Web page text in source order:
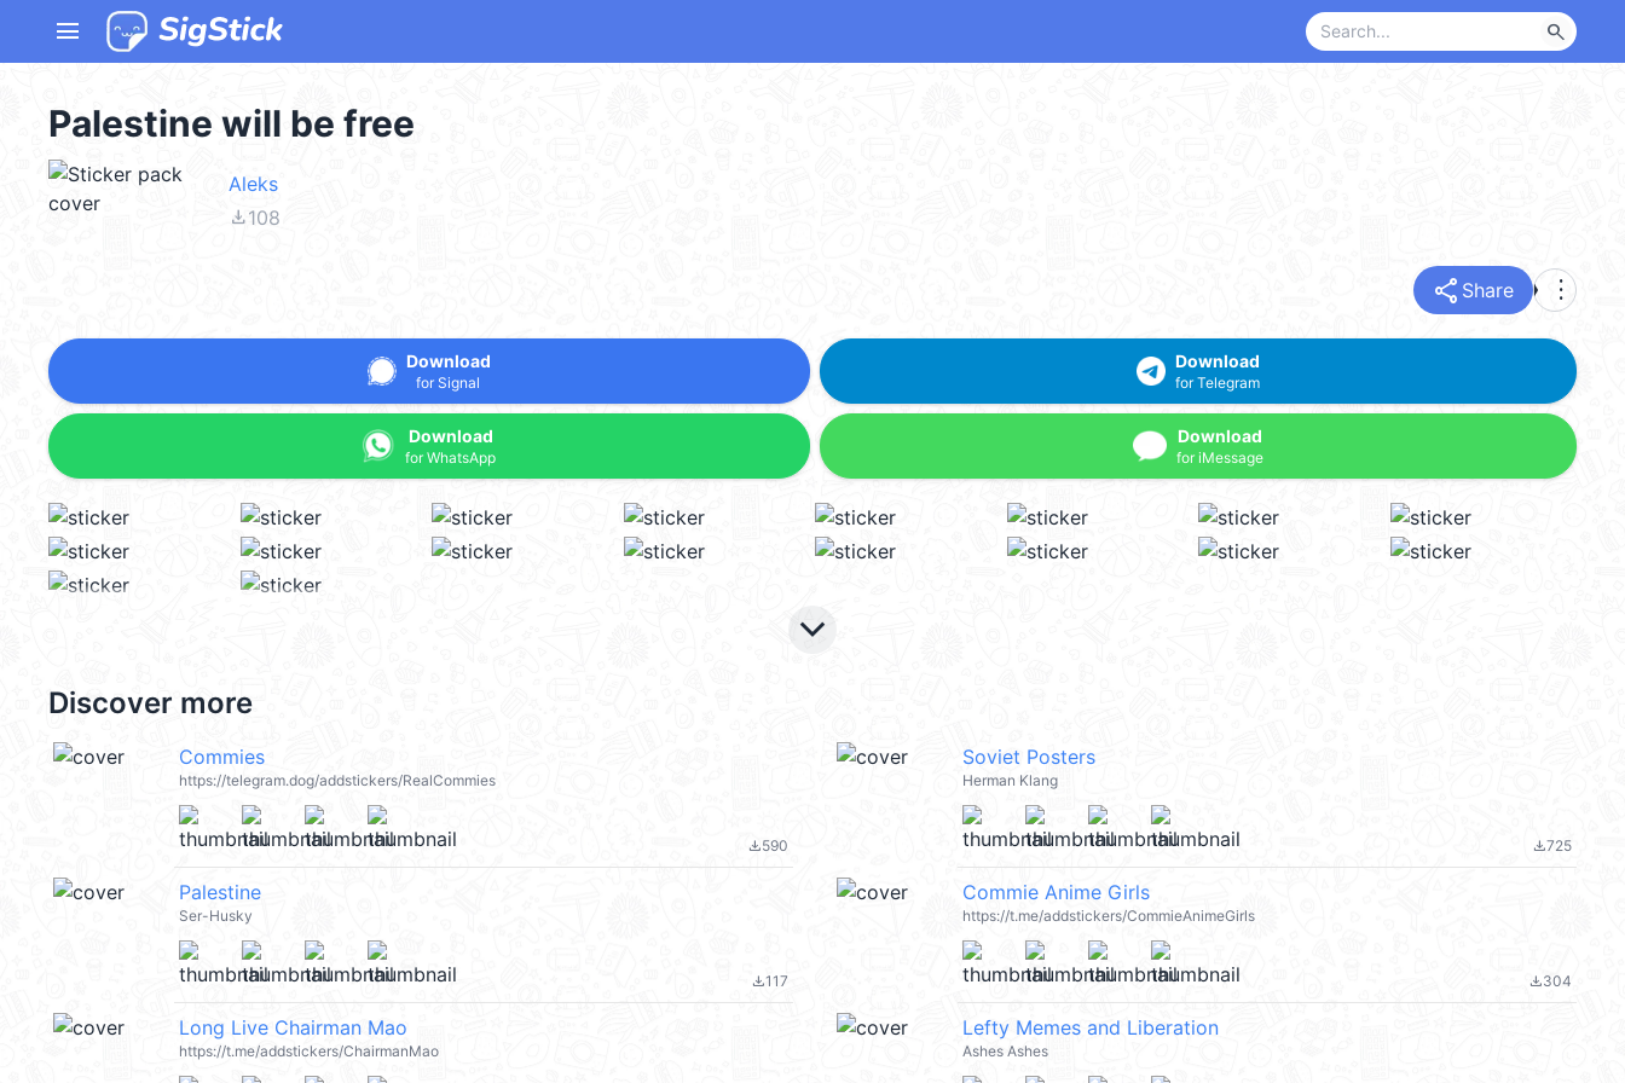
menu search
Palestine will be free
Aleks
file_download108
share Share more_vert
Download
for Signal
Download
for WhatsApp
Download
for Telegram
Download
for iMessage
keyboard_arrow_down
Discover more
Commies
https://telegram.dog/addstickers/RealCommies
file_download590
Soviet Posters
Herman Klang
file_download725
Palestine
Ser-Husky
file_download117
Commie Anime Girls
https://t.me/addstickers/CommieAnimeGirls
file_download304
Long Live Chairman Mao
https://t.me/addstickers/ChairmanMao
Lefty Memes and Liberation
Ashes Ashes